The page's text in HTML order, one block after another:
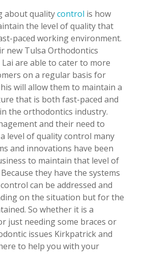
about qualitycontrol is how
the level of quality that
paced working environment.
new Tulsa Orthodontics
are able to cater to more
on a regular basis for
will allow them to maintain a
that is both fast-paced and
the orthodontics industry.
and their need to
level of quality control many
and innovations have been
to maintain that level of
they have the systems
can be addressed and
on the situation but for the
So whether it is a
just needing some braces or
issues Kirkpatrick and
to help you with your